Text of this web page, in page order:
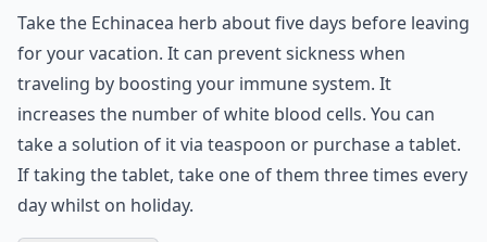
Take the Echinacea herb about five days before leaving
for your vacation. It can prevent sickness when
traveling by boosting your immune system. It
increases the number of white blood cells. You can
take a solution of it via teaspoon or purchase a tablet.
If taking the tablet, take one of them three times every
day whilst on holiday.